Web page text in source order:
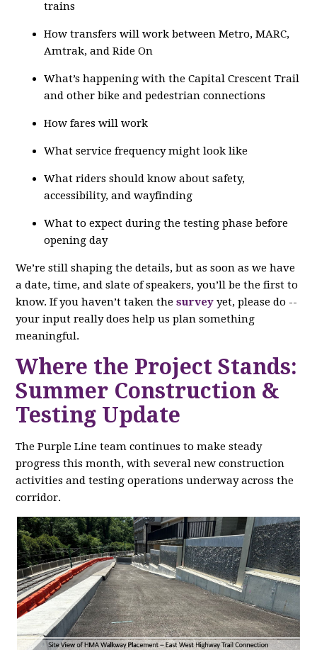
trains
How transfers will work between Metro, MARC,
Amtrak, and Ride On
What’s happening with the Capital Crescent Trail
and other bike and pedestrian connections
How fares will work
What service frequency might look like
What riders should know about safety,
accessibility, and wayfinding
What to expect during the testing phase before
opening day
We’re still shaping the details, but as soon as we have
a date, time, and slate of speakers, you’ll be the first to
know. If you haven’t taken thesurvey yet, please do --
your input really does help us plan something
meaningful.
Where the Project Stands:
Summer Construction &
Testing Update
The Purple Line team continues to make steady
progress this month, with several new construction
activities and testing operations underway across the
corridor.